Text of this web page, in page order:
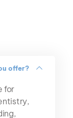
offer?
for